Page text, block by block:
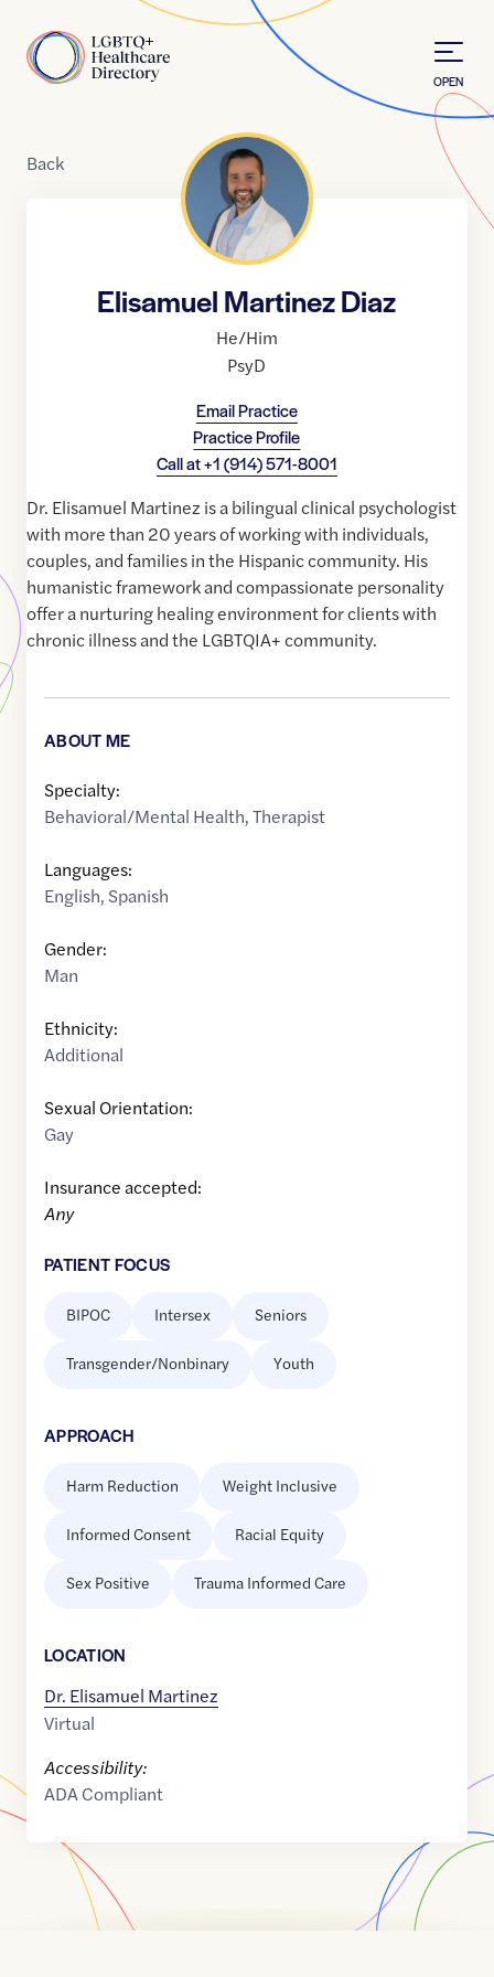
Home
OPEN
Back
Elisamuel Martinez Diaz
He/Him
PsyD
Email Practice
Practice Profile
Call at+1 (914) 571-8001
Dr. Elisamuel Martinez is a bilingual clinical psychologist
with more than 20 years of working with individuals,
couples, and families in the Hispanic community. His
humanistic framework and compassionate personality
offer a nurturing healing environment for clients with
chronic illness and the LGBTQIA+ community.
ABOUT ME
Specialty:
Behavioral/Mental Health,Therapist
Languages:
English, Spanish
Gender:
Man
Ethnicity:
Additional
Sexual Orientation:
Gay
Insurance accepted:
Any
PATIENT FOCUS
BIPOC Intersex Seniors
Transgender/Nonbinary Youth
APPROACH
Harm Reduction Weight Inclusive
Informed Consent Racial Equity
Sex Positive Trauma Informed Care
LOCATION
Dr. Elisamuel Martinez
Virtual
Accessibility:
ADA Compliant